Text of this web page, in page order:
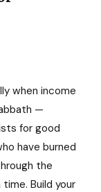
when income
—
for good
have burned
the
Build your